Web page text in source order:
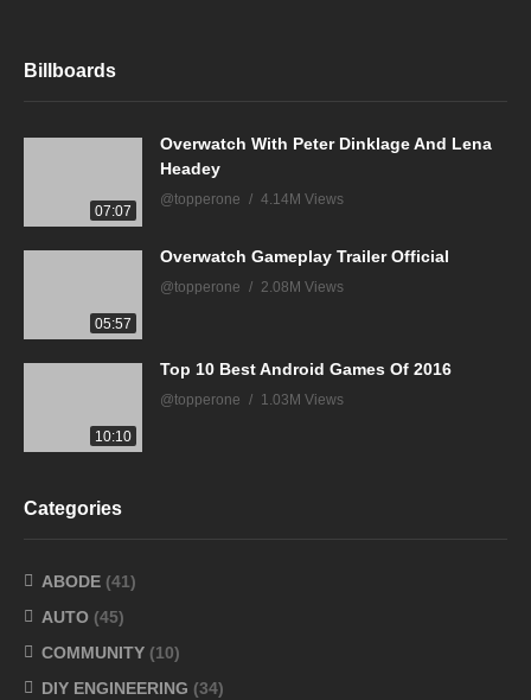
Billboards
07:07
Overwatch With Peter Dinklage And Lena
Headey
@topperone 4.14M Views
05:57
Overwatch Gameplay Trailer Official
@topperone 2.08M Views
10:10
Top 10 Best Android Games Of 2016
@topperone 1.03M Views
Categories
ABODE (41)
AUTO (45)
COMMUNITY (10)
DIY ENGINEERING (34)